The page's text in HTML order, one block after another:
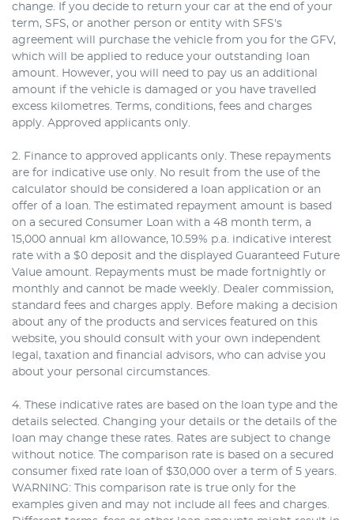
change. If you decide to return your car at the end of your
term, SFS, or another person or entity with SFS's
agreement will purchase the vehicle from you for the GFV,
which will be applied to reduce your outstanding loan
amount. However, you will need to pay us an additional
amount if the vehicle is damaged or you have travelled
excess kilometres. Terms, conditions, fees and charges
apply. Approved applicants only.
2. Finance to approved applicants only. These repayments
are for indicative use only. No result from the use of the
calculator should be considered a loan application or an
offer of a loan. The estimated repayment amount is based
on a secured Consumer Loan with a 48 month term, a
15,000 annual km allowance, 10.59% p.a. indicative interest
rate with a $0 deposit and the displayed Guaranteed Future
Value amount. Repayments must be made fortnightly or
monthly and cannot be made weekly. Dealer commission,
standard fees and charges apply. Before making a decision
about any of the products and services featured on this
website, you should consult with your own independent
legal, taxation and financial advisors, who can advise you
about your personal circumstances.
4. These indicative rates are based on the loan type and the
details selected. Changing your details or the details of the
loan may change these rates. Rates are subject to change
without notice. The comparison rate is based on a secured
consumer fixed rate loan of $30,000 over a term of 5 years.
WARNING: This comparison rate is true only for the
examples given and may not include all fees and charges.